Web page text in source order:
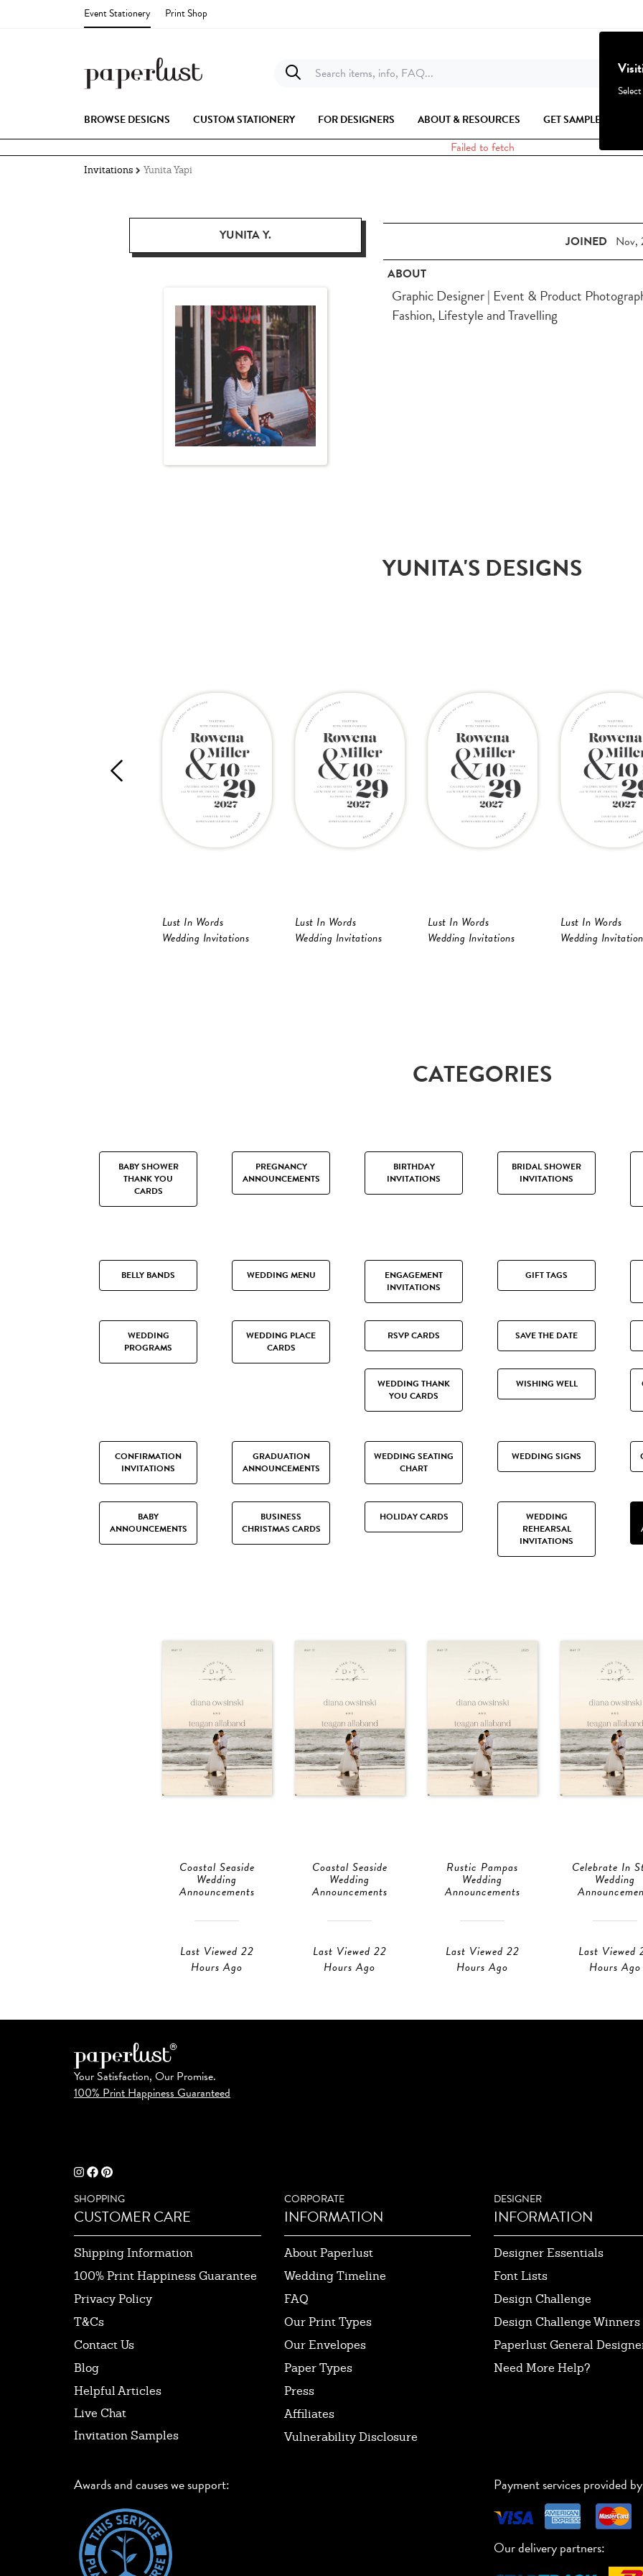
Event Stationery Print Shop
Search items, info, FAQ...
BROWSE DESIGNS CUSTOM STATIONERY FOR DESIGNERS ABOUT & RESOURCES GET SAMPLES
Failed to fetch
Invitations Yunita Yapi
YUNITA Y. JOINED Nov,
ABOUT
Graphic Designer | Event & Product
Fashion, Lifestyle and Travelling
YUNITA'S DESIGNS
Lust In Words
Wedding Invitations
Lust In Words
Wedding Invitations
Lust In Words
Wedding Invitations
Lust In Words
Wedding
CATEGORIES
BABY SHOWER
THANK YOU
CARDS
PREGNANCY
ANNOUNCEMENTS
BIRTHDAY
INVITATIONS
BRIDAL SHOWER
INVITATIONS
BELLY BANDS WEDDING MENU
ENGAGEMENT
INVITATIONS
GIFT TAGS
WEDDING
PROGRAMS
WEDDING PLACE
CARDS
RSVP CARDS SAVE THE DATE
WEDDING THANK
YOU CARDS
WISHING WELL
CONFIRMATION
INVITATIONS
GRADUATION
ANNOUNCEMENTS
WEDDING SEATING
CHART
WEDDING SIGNS
BABY
ANNOUNCEMENTS
BUSINESS
CHRISTMAS CARDS
HOLIDAY CARDS
WEDDING
REHEARSAL
INVITATIONS
Coastal Seaside
Wedding
Announcements
Last Viewed 22
Hours Ago
Coastal Seaside
Wedding
Announcements
Last Viewed 22
Hours Ago
Rustic Pampas
Wedding
Announcements
Last Viewed 22
Hours Ago
Celebrate In
Wedding
Last Viewed
Hours Ago
Your Satisfaction, Our Promise.
100% Print Happiness Guaranteed
SHOPPING
CUSTOMER CARE
Shipping Information
100% Print Happiness Guarantee
Privacy Policy
T&Cs
Contact Us
Blog
Helpful Articles
Live Chat
Invitation Samples
CORPORATE
INFORMATION
About Paperlust
Wedding Timeline
FAQ
Our Print Types
Our Envelopes
Paper Types
Press
Affiliates
Vulnerability Disclosure
DESIGNER
INFORMATION
Designer Essentials
Font Lists
Design Challenge
Design Challenge Winners
Paperlust General
Need More Help?
Awards and causes we support: Payment services provided
Our delivery partners: